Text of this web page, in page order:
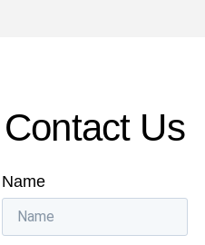
Contact Us
Name